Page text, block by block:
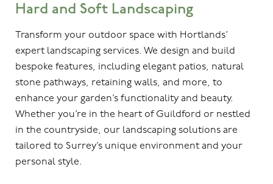
Hard and Soft Landscaping
Transform your outdoor space with Hortlands’
expert landscaping services. We design and build
bespoke features, including elegant patios, natural
stone pathways, retaining walls, and more, to
enhance your garden’s functionality and beauty.
Whether you’re in the heart of Guildford or nestled
in the countryside, our landscaping solutions are
tailored to Surrey’s unique environment and your
personal style.